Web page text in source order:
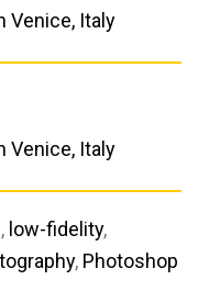
, low-fidelity,
, Photoshop